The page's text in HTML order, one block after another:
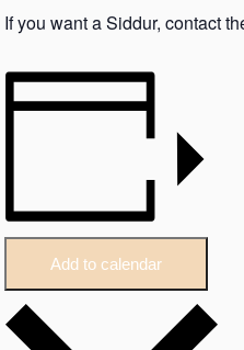
If you want a Siddur, contact
Add to calendar